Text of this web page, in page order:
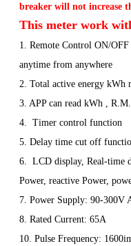
breaker will not increase
This meter work
1. Remote Control ON/
anytime from anywhere
2. Total active energy kWh
3. APP can read kWh ,
4. Timer control function
5. Delay time cut off
6. LCD display, Real-time
Power, reactive Power,
7. Power Supply: 90-300V
8. Rated Current: 65A
10. Pulse Frequency: